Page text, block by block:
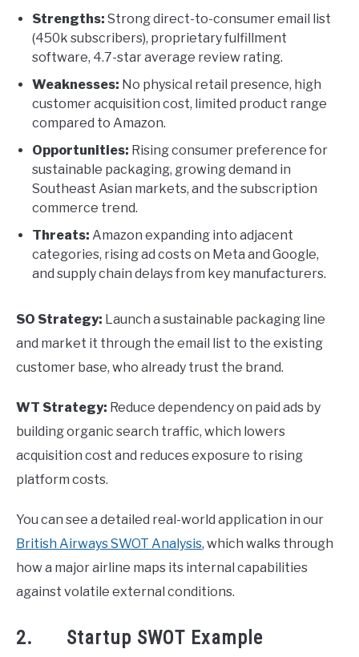
Strengths: Strong direct-to-consumer email list
(450k subscribers), proprietary fulfillment
software, 4.7-star average review rating.
Weaknesses: No physical retail presence, high
customer acquisition cost, limited product range
compared to Amazon.
Opportunities: Rising consumer preference for
sustainable packaging, growing demand in
Southeast Asian markets, and the subscription
commerce trend.
Threats: Amazon expanding into adjacent
categories, rising ad costs on Meta and Google,
and supply chain delays from key manufacturers.
SO Strategy: Launch a sustainable packaging line
and market it through the email list to the existing
customer base, who already trust the brand.
WT Strategy: Reduce dependency on paid ads by
building organic search traffic, which lowers
acquisition cost and reduces exposure to rising
platform costs.
You can see a detailed real-world application in our
British Airways SWOT Analysis, which walks through
how a major airline maps its internal capabilities
against volatile external conditions.
2. Startup SWOT Example